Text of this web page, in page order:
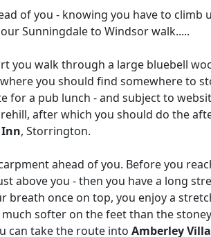
of you - knowing you have to
Sunningdale to Windsor walk.....
you walk through a large bluebell
you should find somewhere to
for a pub lunch - and subject to
after which you should do the
Inn, Storrington.
ahead of you. Before you
above you - then you have a long
once on top, you enjoy a
softer on the feet than the
can take the route into Amberley